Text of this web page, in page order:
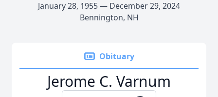
January 28, 1955 — December 29, 2024
Bennington, NH
Obituary
Jerome C. Varnum